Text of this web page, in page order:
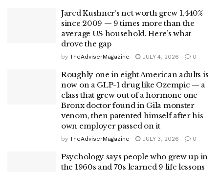
Jared Kushner’s net worth grew 1,440%
since 2009 — 9 times more than the
average US household. Here’s what
drove the gap
by TheAdviserMagazine JULY 4, 2026 0
Roughly one in eight American adults is
now on a GLP-1 drug like Ozempic — a
class that grew out of a hormone one
Bronx doctor found in Gila monster
venom, then patented himself after his
own employer passed on it
by TheAdviserMagazine JULY 3, 2026 0
Psychology says people who grew up in
the 1960s and 70s learned 9 life lessons